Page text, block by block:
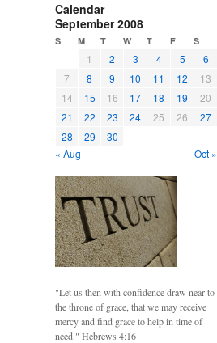
Calendar
September 2008
S M T W T F S
« Aug Oct »
1 2 3 4 5
6
7
8 9 10 11 12
13
14
15 16 17 18 19
20
21
22 23 24 25 26
27
28
29 30
"Let us then with confidence draw near to
the throne of grace, that we may receive
mercy and find grace to help in time of
need." Hebrews 4:16